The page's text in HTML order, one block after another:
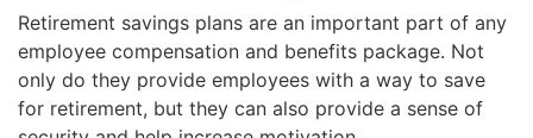
Retirement savings plans are an important part of any
employee compensation and benefits package. Not
only do they provide employees with a way to save
for retirement, but they can also provide a sense of